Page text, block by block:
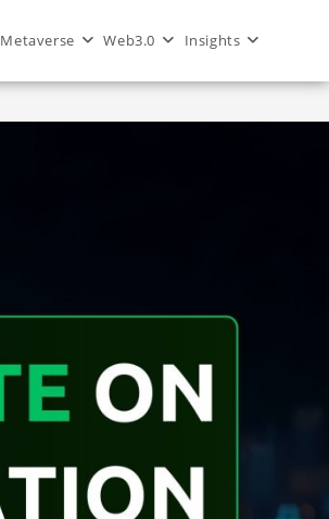
Metaverse Web3.0 Insights
Metaverse